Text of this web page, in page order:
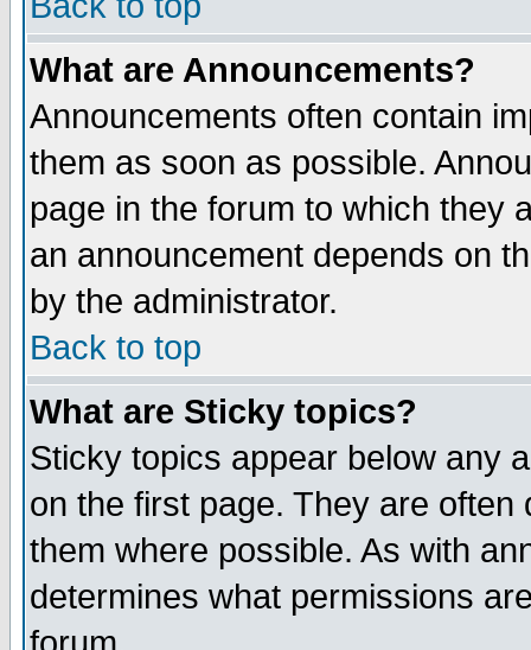
What are Announcements?
Announcements often contain
them as soon as possible.
page in the forum to which they
an announcement depends on
by the administrator.
Back to top
What are Sticky topics?
Sticky topics appear below any
on the first page. They are
them where possible. As with
determines what permissions